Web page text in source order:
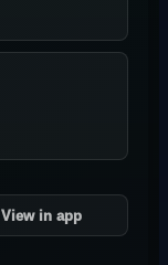
View in app